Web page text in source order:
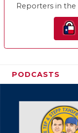
Reporters in the
PODCASTS